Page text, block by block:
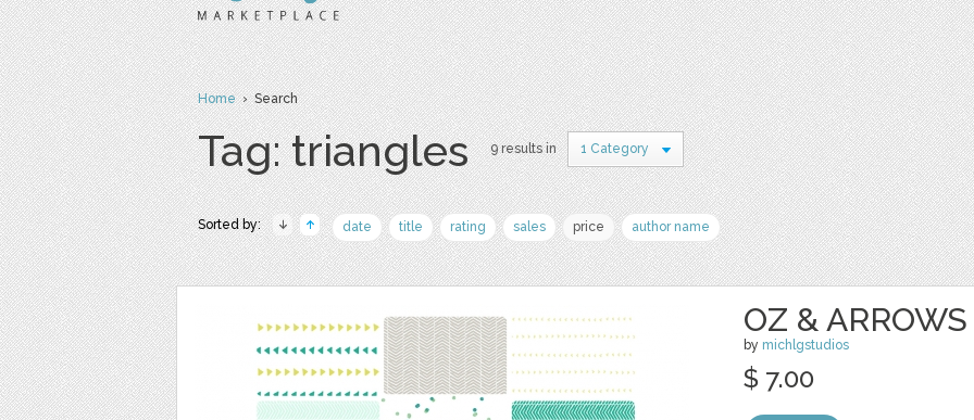
Home› Search
Tag: triangles 9 results in 1 Category
Sorted by: date title rating sales price author name
OZ &
by michlgstudios
$ 7.00